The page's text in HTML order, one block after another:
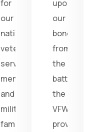
for
our
nation's
veterans,
service
members,
and
military
families
upon
our
bonds
from
the
battlefield;
the
VFW
provides